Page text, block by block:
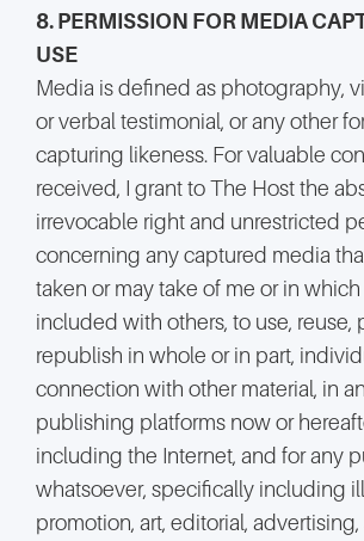
8. PERMISSION FOR MEDIA
USE
Media is defined as photography,
or verbal testimonial, or any other
capturing likeness. For valuable
received, I grant to The Host the
irrevocable right and unrestricted
concerning any captured media
taken or may take of me or in
included with others, to use, reuse,
republish in whole or in part,
connection with other material, in
publishing platforms now or
including the Internet, and for any
whatsoever, specifically including
promotion, art, editorial,